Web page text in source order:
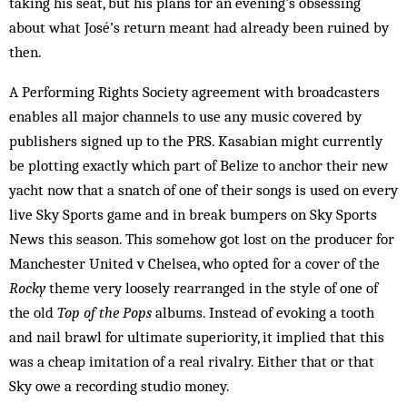
about what José’s return meant had already been ruined by
then.
A Performing Rights Society agreement with broadcasters
enables all major channels to use any music covered by
publishers signed up to the PRS. Kasabian might currently
be plotting exactly which part of Belize to anchor their new
yacht now that a snatch of one of their songs is used on every
live Sky Sports game and in break bumpers on Sky Sports
News this season. This somehow got lost on the producer for
Manchester United v Chelsea, who opted for a cover of the
Rockytheme very loosely rearranged in the style of one of
the old Top of the Pops albums. Instead of evoking a tooth
and nail brawl for ultimate superiority, it implied that this
was a cheap imitation of a real rivalry. Either that or that
Sky owe a recording studio money.